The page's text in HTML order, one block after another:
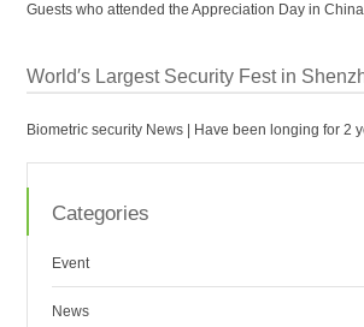
Guests who attended the Appreciation Day in
World′s Largest Security Fest in
Biometric security News | Have been longing for 2
Categories
Event
News